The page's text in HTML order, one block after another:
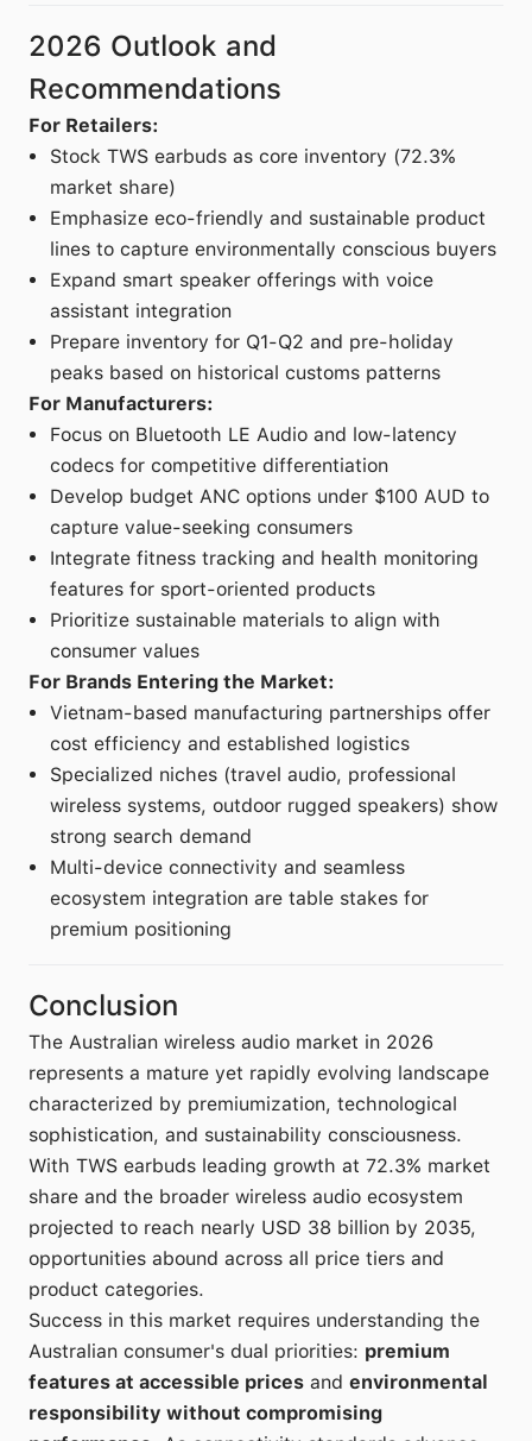
2026 Outlook and
Recommendations
For Retailers:
Stock TWS earbuds as core inventory (72.3%
market share)
Emphasize eco-friendly and sustainable product
lines to capture environmentally conscious buyers
Expand smart speaker offerings with voice
assistant integration
Prepare inventory for Q1-Q2 and pre-holiday
peaks based on historical customs patterns
For Manufacturers:
Focus on Bluetooth LE Audio and low-latency
codecs for competitive differentiation
Develop budget ANC options under $100 AUD to
capture value-seeking consumers
Integrate fitness tracking and health monitoring
features for sport-oriented products
Prioritize sustainable materials to align with
consumer values
For Brands Entering the Market:
Vietnam-based manufacturing partnerships offer
cost efficiency and established logistics
Specialized niches (travel audio, professional
wireless systems, outdoor rugged speakers) show
strong search demand
Multi-device connectivity and seamless
ecosystem integration are table stakes for
premium positioning
Conclusion
The Australian wireless audio market in 2026
represents a mature yet rapidly evolving landscape
characterized by premiumization, technological
sophistication, and sustainability consciousness.
With TWS earbuds leading growth at 72.3% market
share and the broader wireless audio ecosystem
projected to reach nearly USD 38 billion by 2035,
opportunities abound across all price tiers and
product categories.
Success in this market requires understanding the
Australian consumer's dual priorities: premium
features at accessible prices and environmental
responsibility without compromising